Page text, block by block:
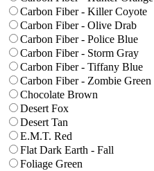
Carbon Fiber - Killer Coyote
Carbon Fiber - Olive Drab
Carbon Fiber - Police Blue
Carbon Fiber - Storm Gray
Carbon Fiber - Tiffany Blue
Carbon Fiber - Zombie Green
Chocolate Brown
Desert Fox
Desert Tan
E.M.T. Red
Flat Dark Earth - Fall
Foliage Green